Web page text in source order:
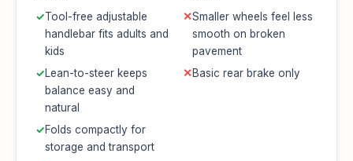
✓Tool-free adjustable
handlebar fits adults and
kids
✓Lean-to-steer keeps
balance easy and
natural
✓Folds compactly for
storage and transport
✕Smaller wheels feel less
smooth on broken
pavement
✕Basic rear brake only